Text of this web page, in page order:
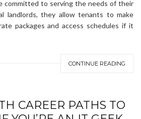
committed to serving the needs of their
landlords, they allow tenants to make
packages and access schedules if it
CONTINUE READING
CAREER PATHS TO